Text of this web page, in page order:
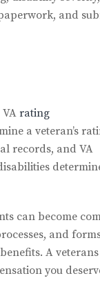
and
rating
a veteran’s
records, and VA
can become
and
A veterans
you